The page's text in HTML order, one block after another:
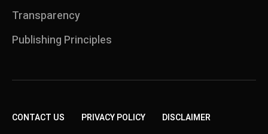
Transparency
Publishing Principles
CONTACT US PRIVACY POLICY DISCLAIMER